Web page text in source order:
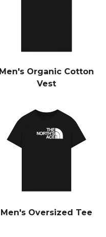
Men's Organic Cotton
Vest
Men's Oversized Tee